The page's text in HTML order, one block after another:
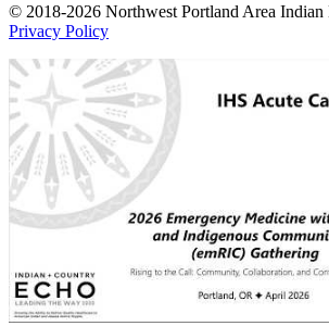
© 2018-2026 Northwest Portland Area Indian
Privacy Policy